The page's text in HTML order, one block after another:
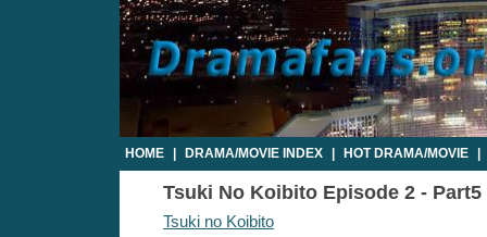
HOME DRAMA/MOVIE INDEX HOT DRAMA/MOVIE
Tsuki No Koibito Episode 2 - Part5
Tsuki no Koibito